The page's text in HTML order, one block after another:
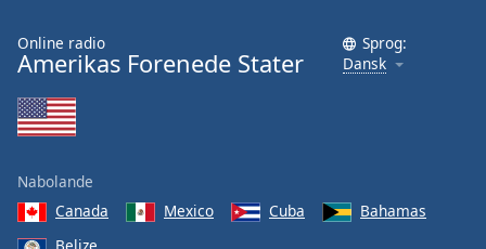
Online radio
Amerikas Forenede Stater
Sprog:
Dansk
Nabolande
Canada
Mexico Cuba
Bahamas